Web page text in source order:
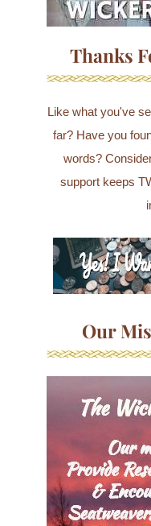
Thanks
Like what you've
far? Have you
words?
support keeps
Our